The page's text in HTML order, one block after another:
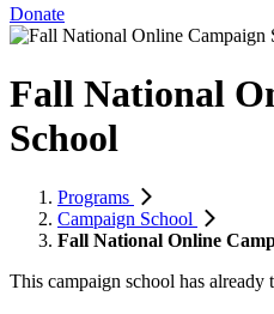
Donate
Fall National
School
Programs
Campaign School
Fall National Online
This campaign school has already